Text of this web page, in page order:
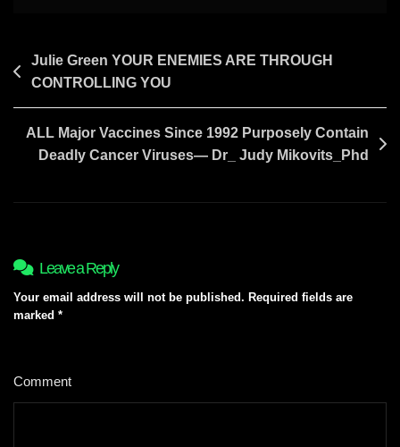
Post
navigation
Julie Green YOUR ENEMIES ARE THROUGH
CONTROLLING YOU
ALL Major Vaccines Since 1992 Purposely Contain
Deadly Cancer Viruses— Dr_ Judy Mikovits_Phd
Leave a Reply
Your email address will not be published. Required fields are
marked *
Comment